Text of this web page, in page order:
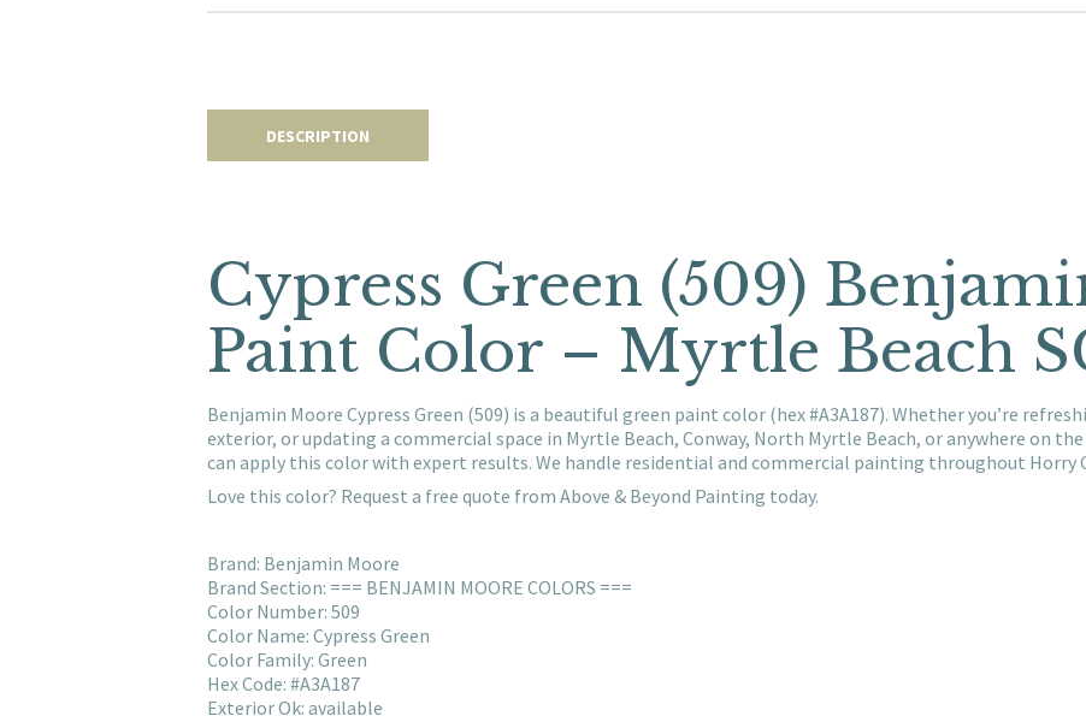
DESCRIPTION
Cypress Green (509)
Paint Color – Myrtle Beach
Benjamin Moore Cypress Green (509) is a beautiful green paint color (hex #A3A187). Whether you’re
exterior, or updating a commercial space in Myrtle Beach, Conway, North Myrtle Beach, or anywhere on
can apply this color with expert results. We handle residential and commercial painting throughout Horry
Love this color? Request a free quote from Above & Beyond Painting today.
Brand: Benjamin Moore
Brand Section: === BENJAMIN MOORE COLORS ===
Color Number: 509
Color Name: Cypress Green
Color Family: Green
Hex Code: #A3A187
Exterior Ok: available